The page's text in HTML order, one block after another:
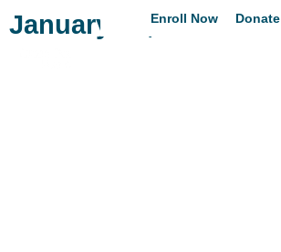
Enroll Now Donate
January 13, 2021